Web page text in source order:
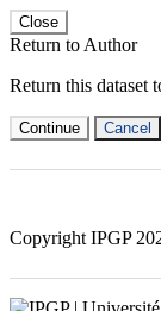
Close
Return to Author
Return this dataset
Continue Cancel
Copyright IPGP